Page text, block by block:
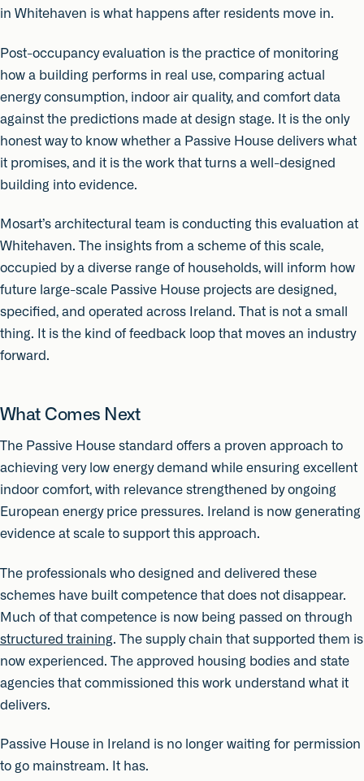
in Whitehaven is what happens after residents move in.
Post-occupancy evaluation is the practice of monitoring
how a building performs in real use, comparing actual
energy consumption, indoor air quality, and comfort data
against the predictions made at design stage. It is the only
honest way to know whether a Passive House delivers what
it promises, and it is the work that turns a well-designed
building into evidence.
Mosart’s architectural team is conducting this evaluation at
Whitehaven. The insights from a scheme of this scale,
occupied by a diverse range of households, will inform how
future large-scale Passive House projects are designed,
specified, and operated across Ireland. That is not a small
thing. It is the kind of feedback loop that moves an industry
forward.
What Comes Next
The Passive House standard offers a proven approach to
achieving very low energy demand while ensuring excellent
indoor comfort, with relevance strengthened by ongoing
European energy price pressures. Ireland is now generating
evidence at scale to support this approach.
The professionals who designed and delivered these
schemes have built competence that does not disappear.
Much of that competence is now being passed on through
structured training. The supply chain that supported them is
now experienced. The approved housing bodies and state
agencies that commissioned this work understand what it
delivers.
Passive House in Ireland is no longer waiting for permission
to go mainstream. It has.